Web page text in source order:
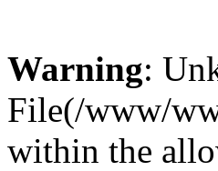
Warning:
File(/www/
within the